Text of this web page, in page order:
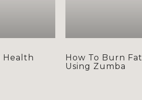
Health
How To Burn Fat
Using Zumba